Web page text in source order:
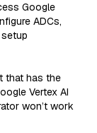
Google
ADCs,
that has the
Vertex AI
won’t work